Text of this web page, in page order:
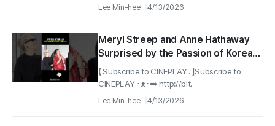
Lee Min-hee 4/13/2026
Meryl Streep and Anne Hathaway
Surprised by the Passion of Korean
Fans #TheDevilWearsPrada2
#RedCarpet
【 Subscribe to CINEPLAY . 】Subscribe to
CINEPLAY ･ᴥ･➡️ http://bit.
Lee Min-hee 4/13/2026